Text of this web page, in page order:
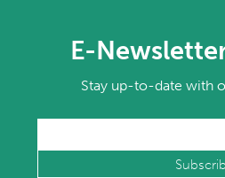
E-
Stay up-to-date with